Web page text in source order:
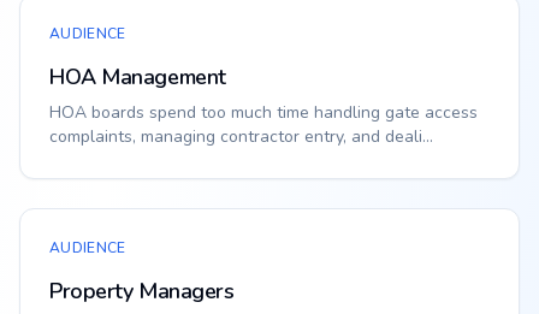
AUDIENCE
HOA Management
HOA boards spend too much time handling gate access
complaints, managing contractor entry, and deali...
AUDIENCE
Property Managers